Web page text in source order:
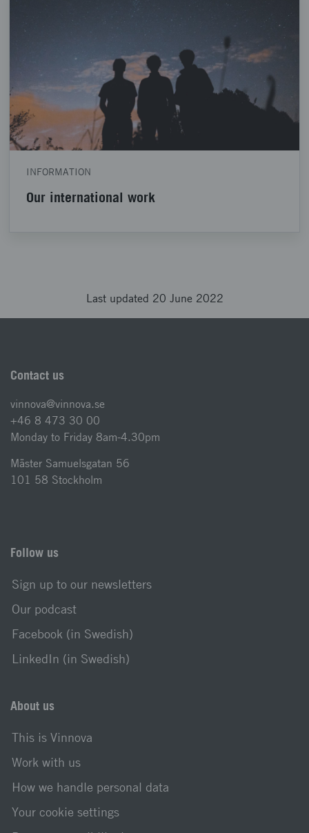
INFORMATION
Our international work
Last updated 20 June 2022
Contact us
vinnova@vinnova.se
+46 8 473 30 00
Monday to Friday 8am-4.30pm
Mäster Samuelsgatan 56
101 58 Stockholm
Follow us
Sign up to our newsletters
Our podcast
Facebook (in Swedish)
LinkedIn (in Swedish)
About us
This is Vinnova
Work with us
How we handle personal data
Your cookie settings